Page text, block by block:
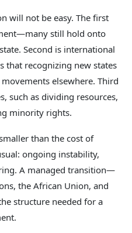
will not be easy. The first
still hold onto
Second is international
that recognizing new states
elsewhere. Third
such as dividing resources,
minority rights.
than the cost of
ongoing instability,
A managed transition—
the African Union, and
structure needed for a